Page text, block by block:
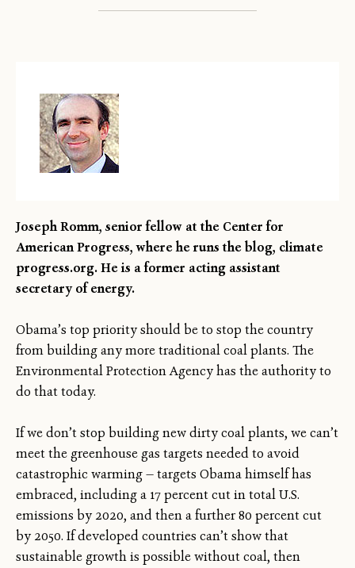
Joseph Romm, senior fellow at the Center for
American Progress, where he runs the blog, climate
progress.org. He is a former acting assistant
secretary of energy.
Obama’s top priority should be to stop the country
from building any more traditional coal plants. The
Environmental Protection Agency has the authority to
do that today.
If we don’t stop building new dirty coal plants, we can’t
meet the greenhouse gas targets needed to avoid
catastrophic warming — targets Obama himself has
embraced, including a 17 percent cut in total U.S.
emissions by 2020, and then a further 80 percent cut
by 2050. If developed countries can’t show that
sustainable growth is possible without coal, then